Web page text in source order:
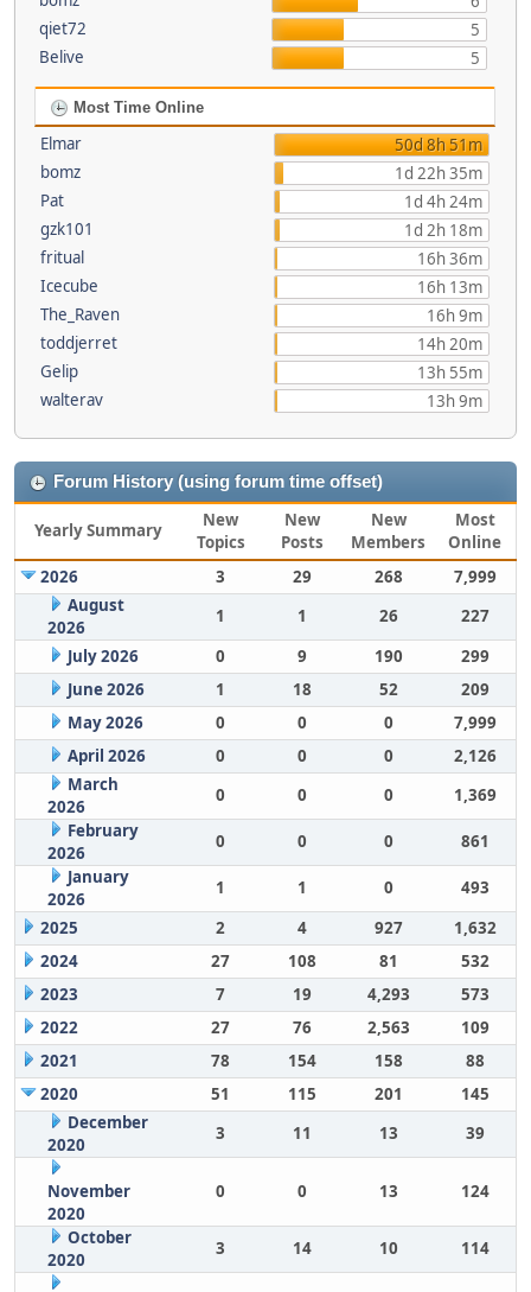
qiet72
5
Belive
5
Most Time Online
Elmar
50d 8h 51m
bomz
1d 22h 35m
Pat
1d 4h 24m
gzk101
1d 2h 18m
fritual
16h 36m
Icecube
16h 13m
The_Raven
16h 9m
toddjerret
14h 20m
Gelip
13h 55m
walterav
13h 9m
Forum History (using forum time offset)
Yearly Summary
New
Topics
New
Posts
New
Members
Most
Online
2026
3 29 268
7,999
August
2026
1 1 26
227
July 2026
0 9 190
299
June 2026
1 18 52
209
May 2026
0 0 0
7,999
April 2026
0 0 0
2,126
March
2026
0 0 0
1,369
February
2026
0 0 0
861
January
2026
1 1 0
493
2025
2 4 927
1,632
2024
27 108 81
532
2023
7 19 4,293
573
2022
27 76 2,563
109
2021
78 154 158
88
2020
51 115 201
145
December
2020
3 11 13 39
November
2020
0 0 13 124
October
2020
3 14 10 114